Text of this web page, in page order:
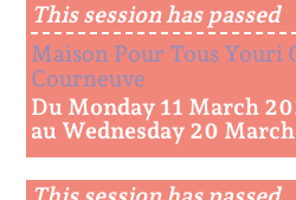
This session has passed
Maison Pour Tous Youri
Courneuve
Du Monday 11 March
au Wednesday 20